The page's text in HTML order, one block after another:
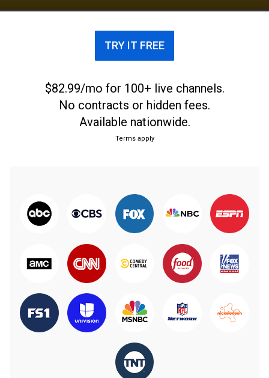
NCAA Division II Tournaments. They advanced to
Conference Tournament in 2016 earning their first
tournament.
TRY IT FREE
$82.99/mo for 100+ live channels.
No contracts or hidden fees.
Available nationwide.
Terms apply